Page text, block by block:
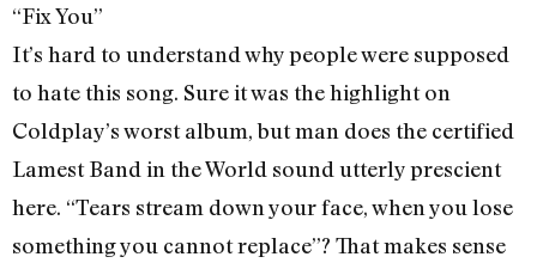
“Fix You”
It’s hard to understand why people were supposed
to hate this song. Sure it was the highlight on
Coldplay’s worst album, but man does the certified
Lamest Band in the World sound utterly prescient
here. “Tears stream down your face, when you lose
something you cannot replace”? That makes sense